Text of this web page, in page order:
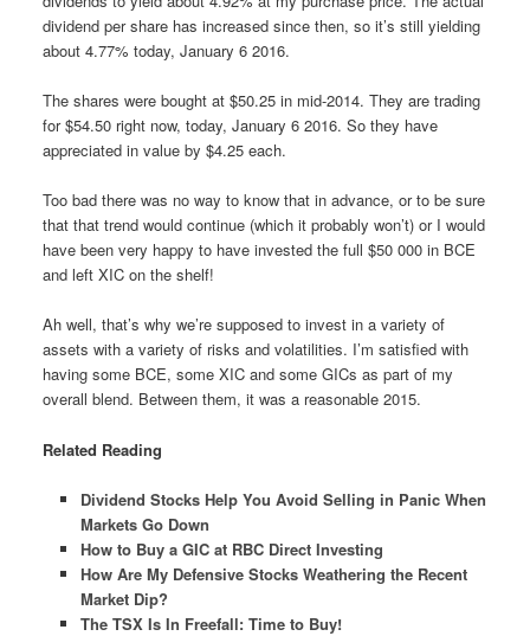
dividend per share has increased since then, so it’s still yielding
about 4.77% today, January 6 2016.
The shares were bought at $50.25 in mid-2014. They are trading
for $54.50 right now, today, January 6 2016. So they have
appreciated in value by $4.25 each.
Too bad there was no way to know that in advance, or to be sure
that that trend would continue (which it probably won’t) or I would
have been very happy to have invested the full $50 000 in BCE
and left XIC on the shelf!
Ah well, that’s why we’re supposed to invest in a variety of
assets with a variety of risks and volatilities. I’m satisfied with
having some BCE, some XIC and some GICs as part of my
overall blend. Between them, it was a reasonable 2015.
Related Reading
Dividend Stocks Help You Avoid Selling in Panic When
Markets Go Down
How to Buy a GIC at RBC Direct Investing
How Are My Defensive Stocks Weathering the Recent
Market Dip?
The TSX Is In Freefall: Time to Buy!